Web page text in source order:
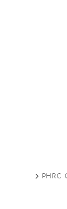
PHRC